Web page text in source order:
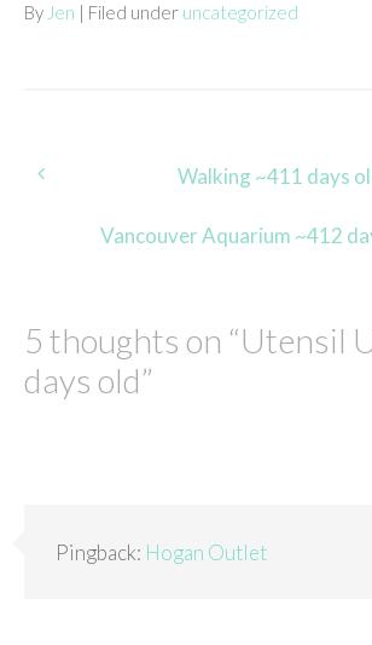
By Jen | Filed under uncategorized
Post
navigation
Walking ~411 days
Vancouver Aquarium ~412
5 thoughts on “Utensil
days old”
Pingback: Hogan Outlet